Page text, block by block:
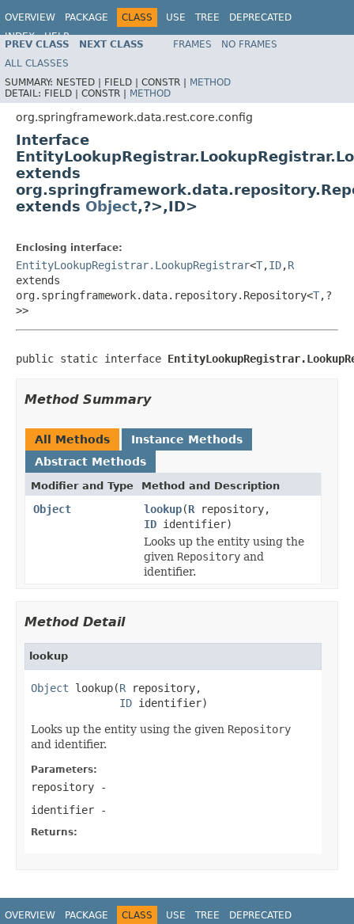
OVERVIEW PACKAGE CLASS USE TREE
DEPRECATED
INDEX
HELP
Spring Data REST
PREV CLASS NEXT CLASS FRAMES
NO FRAMES
ALL CLASSES
SUMMARY: NESTED | FIELD | CONSTR | METHOD
DETAIL: FIELD | CONSTR | METHOD
org.springframework.data.rest.core.config
Interface
extends
extends Object,?>,ID>
Enclosing interface:
EntityLookupRegistrar.LookupRegistrar<T,ID,R
extends
org.springframework.data.repository.Repository<T,?
>>
public static interface
Method Summary
All Methods
Instance Methods
Abstract Methods
Modifier and Type Method and Description
Object lookup(R repository,
ID identifier)
Looks up the entity using the
given Repository and
identifier.
Method Detail
lookup
Object lookup(R repository,
ID identifier)
Looks up the entity using the given Repository
and identifier.
Parameters:
repository -
identifier -
Returns:
OVERVIEW PACKAGE CLASS USE TREE
DEPRECATED